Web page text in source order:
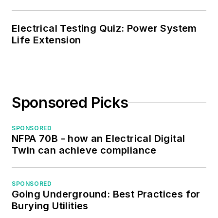
Electrical Testing Quiz: Power System
Life Extension
Sponsored Picks
SPONSORED
NFPA 70B - how an Electrical Digital
Twin can achieve compliance
SPONSORED
Going Underground: Best Practices for
Burying Utilities